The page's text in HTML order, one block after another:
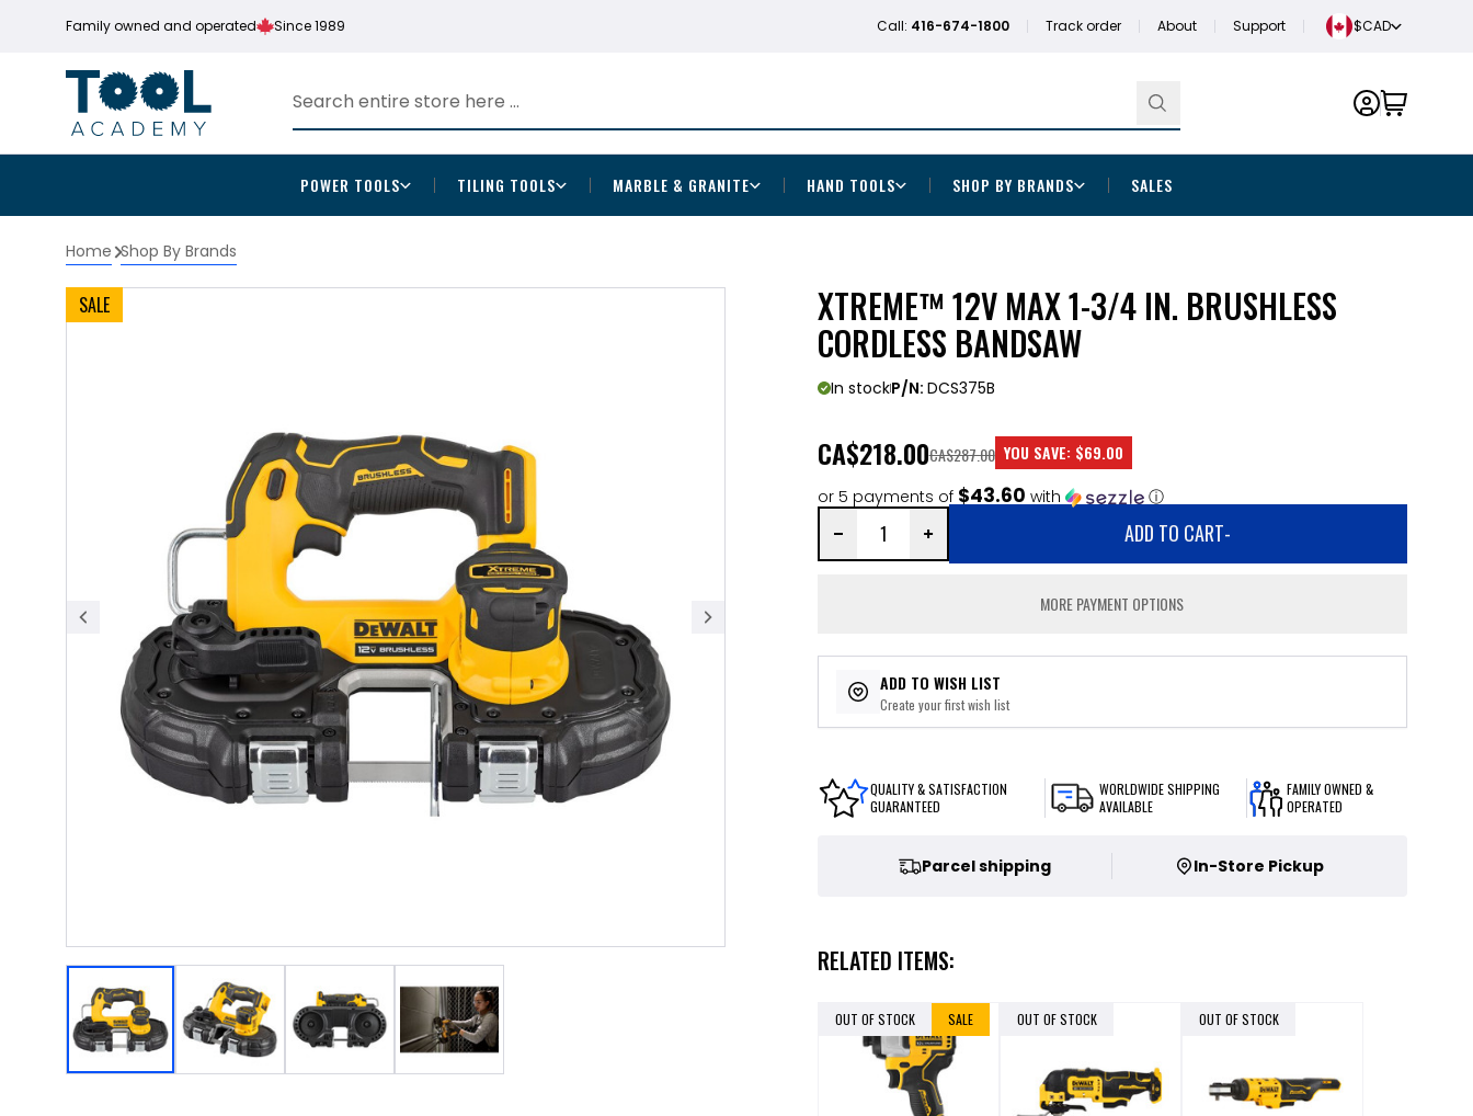
Family owned and operated Since 1989 Call: 416-674-1800 Track order About Support $CAD
POWER TOOLS TILING TOOLS MARBLE & GRANITE HAND TOOLS SHOP BY BRANDS SALES
Home Shop By Brands
SALE XTREME™ 12V MAX 1-3/4 IN. BRUSHLESS
CORDLESS BANDSAW
In stockP/N: DCS375B
CA$218.00
or 5 payments of $43.60 with ⓘ
CA$287.00 YOU SAVE: $69.00
ADD TO CART-
MORE PAYMENT OPTIONS
ADD TO WISH LIST
Create your first wish list
QUALITY & SATISFACTION
GUARANTEED
WORLDWIDE SHIPPING
AVAILABLE
FAMILY OWNED &
OPERATED
Parcel shipping In-Store Pickup
RELATED ITEMS:
OUT OF STOCK SALE OUT OF STOCK OUT OF STOCK